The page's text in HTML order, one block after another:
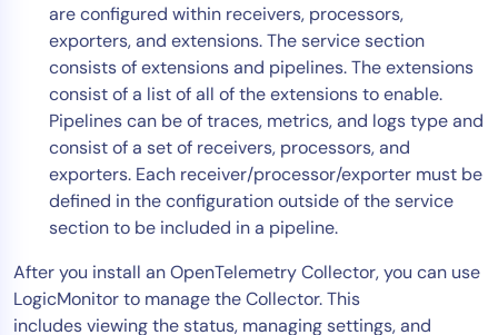
are configured within receivers, processors,
exporters, and extensions. The service section
consists of extensions and pipelines. The extensions
consist of a list of all of the extensions to enable.
Pipelines can be of traces, metrics, and logs type and
consist of a set of receivers, processors, and
exporters. Each receiver/processor/exporter must be
defined in the configuration outside of the service
section to be included in a pipeline.
After you install an OpenTelemetry Collector, you can use
LogicMonitor to manage the Collector. This
includes viewing the status, managing settings, and